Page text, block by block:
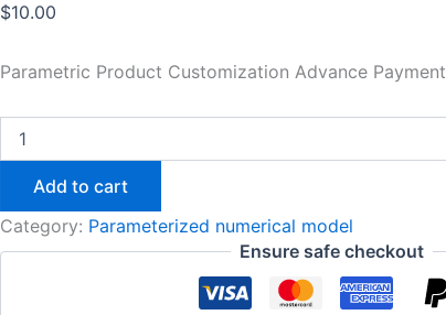
$10.00
Parametric Product Customization Advance Payment
Add to cart
Category: Parameterized numerical model
Ensure safe checkout